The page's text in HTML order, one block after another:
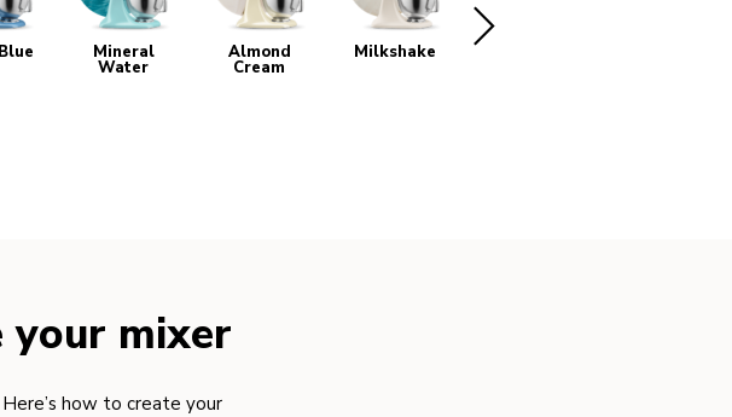
Mineral
Water
Almond
Cream
Milkshake
your mixer
how to create your